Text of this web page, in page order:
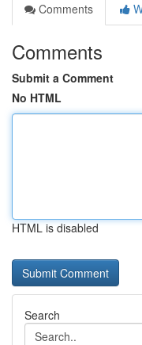
Comments
Comments
Submit a Comment
No HTML
HTML is disabled
Search